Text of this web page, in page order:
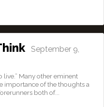
September 9,
live.” Many other eminent
importance of the thoughts a
both of...